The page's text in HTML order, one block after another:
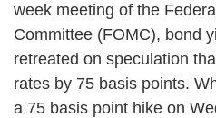
week meeting of the
Committee (FOMC), bond
retreated on speculation
rates by 75 basis points.
a 75 basis point hike on